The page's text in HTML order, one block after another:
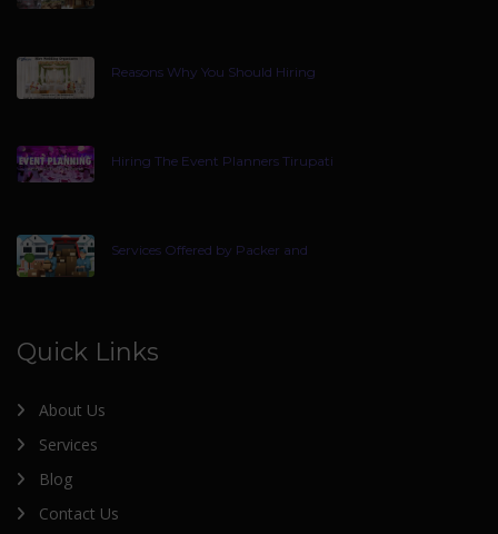
Reasons Why You Should Hiring
Hiring The Event Planners Tirupati
Services Offered by Packer and
Quick Links
About Us
Services
Blog
Contact Us